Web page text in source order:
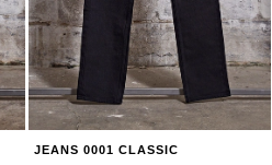
JEANS 0001 CLASSIC